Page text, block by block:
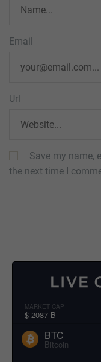
Email
Url
Save my name,
the next time I
MARKET CAP
$ 2087 B
BTC
Bitcoin